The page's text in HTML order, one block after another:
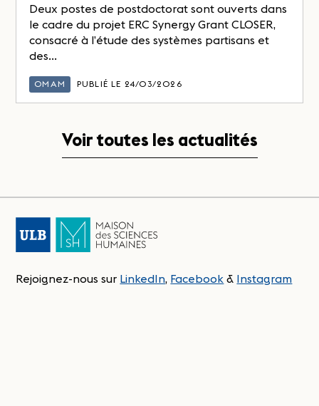
Deux postes de postdoctorat sont ouverts dans
le cadre du projet ERC Synergy Grant CLOSER,
consacré à l’étude des systèmes partisans et
des...
OMAM PUBLIÉ LE 24/03/2026
Voir toutes les actualités
Rejoignez-nous sur LinkedIn, Facebook & Instagram